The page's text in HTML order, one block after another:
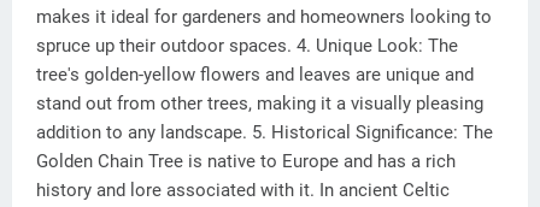
makes it ideal for gardeners and homeowners looking to
spruce up their outdoor spaces. 4. Unique Look: The
tree's golden-yellow flowers and leaves are unique and
stand out from other trees, making it a visually pleasing
addition to any landscape. 5. Historical Significance: The
Golden Chain Tree is native to Europe and has a rich
history and lore associated with it. In ancient Celtic